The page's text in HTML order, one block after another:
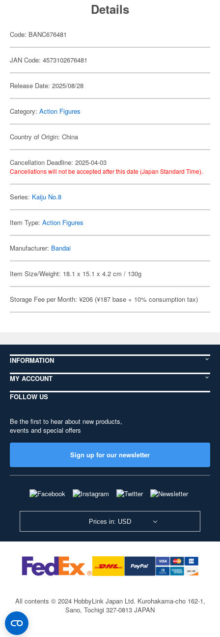
Details
Code: BANC676481
JAN Code: 4573102676481
Release Date: 2025/08/28
Category: Action Figures
Country of Origin: China
Cancellation Deadline: 2025-04-03
Cancellations will not be accepted after this date (Japan Standard Time).
Series: Kaiju No.8
Item Type: Action Figures
Manufacturer: Bandai
Item Size/Weight: 18.1 x 15.1 x 4.2 cm / 130g
Storage Fee per Month: ¥206 (¥187 base + 10% consumption tax)
INFORMATION
MY ACCOUNT
FOLLOW US
Be the first to hear about new products,
events and special offers
Sign up for our newsletter
Prices in: USD
All contents © 2024 HobbyLink Japan Ltd. Kurohakama-cho 162-1,
Sano, Tochigi 327-0813 JAPAN